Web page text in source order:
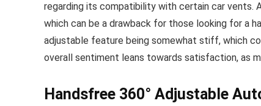
regarding its compatibility with certain car vents.
which can be a drawback for those looking for a
adjustable feature being somewhat stiff, which
overall sentiment leans towards satisfaction, as
Handsfree 360° Adjustable